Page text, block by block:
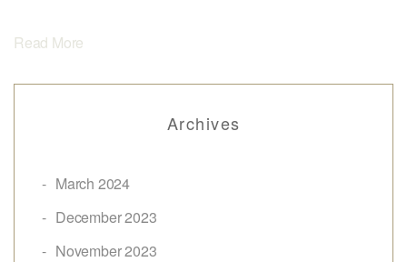
Read More
Archives
March 2024
December 2023
November 2023